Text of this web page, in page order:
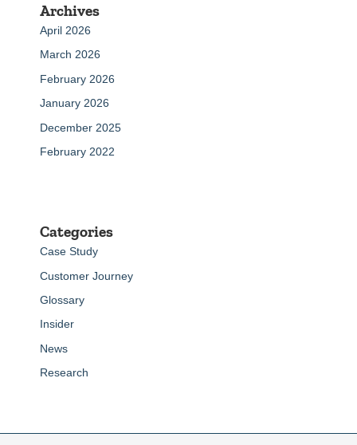
Archives
April 2026
March 2026
February 2026
January 2026
December 2025
February 2022
Categories
Case Study
Customer Journey
Glossary
Insider
News
Research